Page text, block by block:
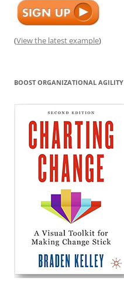
(View the latest example)
BOOST ORGANIZATIONAL AGILITY